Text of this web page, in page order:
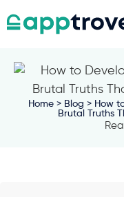
Home > Blog > How
Brutal Truths